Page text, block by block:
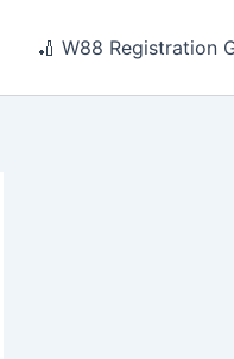
🏏 W88 Registration